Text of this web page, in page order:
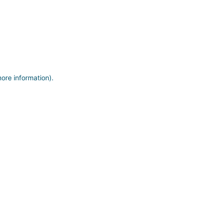
information).